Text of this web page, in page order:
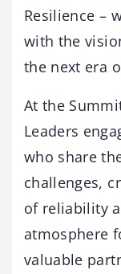
Resilience –
with the
the next era
At the
Leaders
who share
challenges,
of reliability
atmosphere
valuable